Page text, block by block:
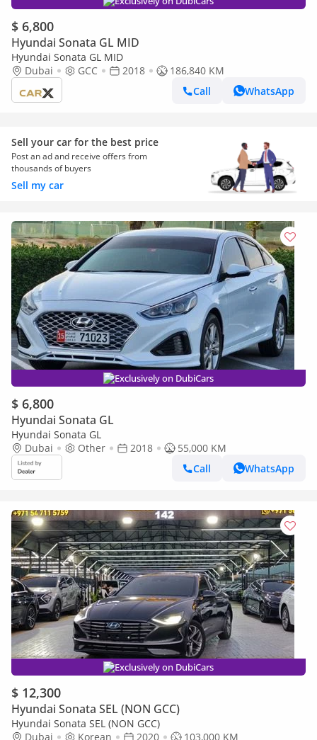
$ 6,800
Hyundai Sonata GL MID
Hyundai Sonata GL MID
Dubai
GCC 2018
186,840 KM
Call
WhatsApp
Sell your car for the best price
Post an ad and receive offers from
thousands of buyers
Sell my car
Exclusively on DubiCars
$ 6,800
Hyundai Sonata GL
Hyundai Sonata GL
Dubai
Other 2018
55,000 KM
Call
WhatsApp
Exclusively on DubiCars
$ 12,300
Hyundai Sonata SEL (NON GCC)
Hyundai Sonata SEL (NON GCC)
Dubai
Korean 2020 103,000 KM